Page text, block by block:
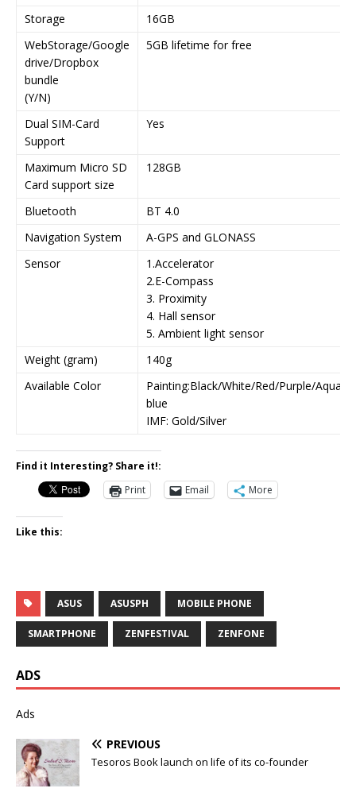
Storage
16GB
WebStorage/Google
drive/Dropbox
bundle
(Y/N)
5GB lifetime for free
Dual SIM-Card
Support
Yes
Maximum Micro SD
Card support size
128GB
Bluetooth
BT 4.0
Navigation System
A-GPS and GLONASS
Sensor
1.Accelerator
2.E-Compass
3. Proximity
4. Hall sensor
5. Ambient light sensor
Weight (gram)
140g
Available Color
Painting:Black/White/Red/Purple/Aqua
blue
IMF: Gold/Silver
Find it Interesting? Share it!:
Print
Email More
Like this:
ASUS ASUSPH MOBILE PHONE
SMARTPHONE ZENFESTIVAL ZENFONE
ADS
Ads
PREVIOUS
Tesoros Book launch on life of its co-founder